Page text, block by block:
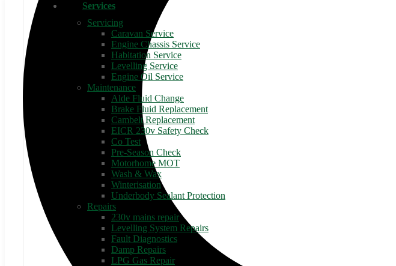
Services
Servicing
Caravan Service
Engine Chassis Service
Habitation Service
Levelling Service
Engine Oil Service
Maintenance
Alde Fluid Change
Brake Fluid Replacement
Cambelt Replacement
EICR 230v Safety Check
Co Test
Pre-Season Check
Motorhome MOT
Wash & Wax
Winterisation
Underbody Sealant Protection
Repairs
230v mains repair
Levelling System Repairs
Fault Diagnostics
Damp Repairs
LPG Gas Repair